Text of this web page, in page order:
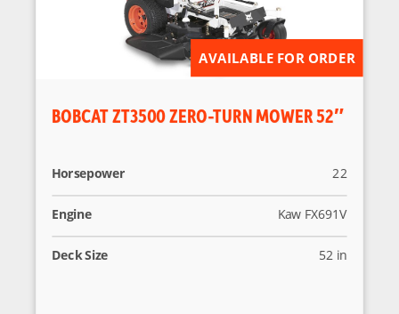
AVAILABLE FOR ORDER
BOBCAT ZT3500 ZERO-TURN MOWER 52″
Horsepower 22
Engine Kaw FX691V
Deck Size 52 in